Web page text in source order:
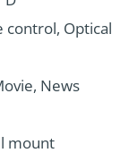
control, Optical
News
mount